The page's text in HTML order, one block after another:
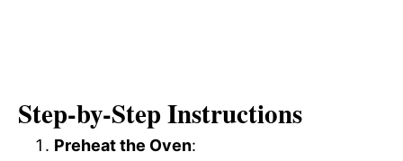
Step-by-Step Instructions
Preheat the Oven: